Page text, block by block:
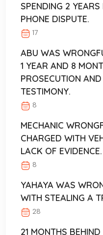
SPENDING 2
PHONE DISPUTE.
17
ABU WAS
1 YEAR AND 8
PROSECUTION
TESTIMONY.
8
MECHANIC
CHARGED WITH
LACK OF EVIDENCE.
8
YAHAYA WAS
WITH STEALING A
28
21 MONTHS